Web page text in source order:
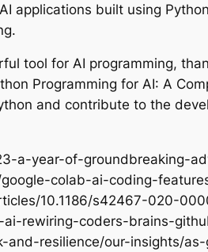
applications built using
tool for AI programming,
Programming for AI: A
and contribute to the
a-year-of-groundbreaking-
colab-ai-coding-
10.1186/s42467-020-
rewiring-coders-brains-
and-resilience/our-insights/